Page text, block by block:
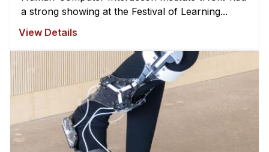
a strong showing at the Festival of Learning...
View Details